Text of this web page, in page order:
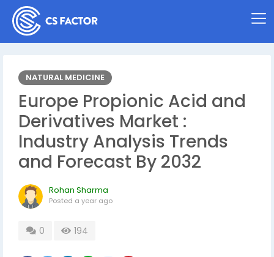
NATURAL MEDICINE
Europe Propionic Acid and
Derivatives Market :
Industry Analysis Trends
and Forecast By 2032
Rohan Sharma
Posted a year ago
0 194